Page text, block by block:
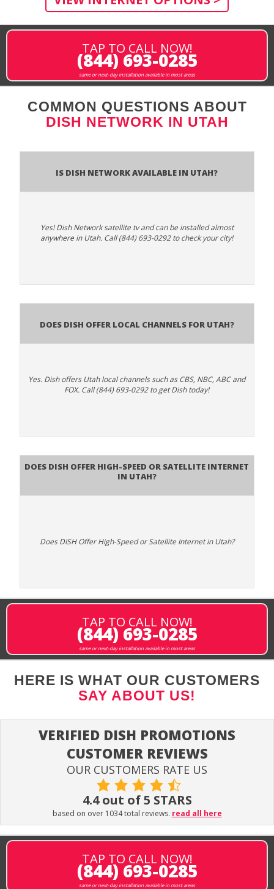
TAP TO CALL NOW!
(844) 693-0285
same or next-day installation available in most areas
COMMON QUESTIONS ABOUT
DISH NETWORK IN UTAH
Is Dish Network Available In Utah?
Yes! Dish Network satellite tv and can be installed almost
anywhere in Utah. Call (844) 693-0292 to check your city!
Does Dish Offer Local Channels for Utah?
Yes. Dish offers Utah local channels such as CBS, NBC, ABC and
FOX. Call (844) 693-0292 to get Dish today!
Does DISH Offer High-Speed or Satellite Internet
in Utah?
Does DISH Offer High-Speed or Satellite Internet in Utah?
TAP TO CALL NOW!
(844) 693-0285
same or next-day installation available in most areas
HERE IS WHAT OUR CUSTOMERS
SAY ABOUT US!
VERIFIED DISH PROMOTIONS
CUSTOMER REVIEWS
OUR CUSTOMERS RATE US
4.4 out of 5 STARS
based on over 1034 total reviews. read all here
TAP TO CALL NOW!
(844) 693-0285
same or next-day installation available in most areas